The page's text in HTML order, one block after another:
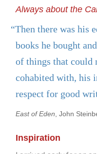
Always about the
“Then there was his
books he bought
of things that could
cohabited with, his
respect for good
East of Eden, John
Inspiration